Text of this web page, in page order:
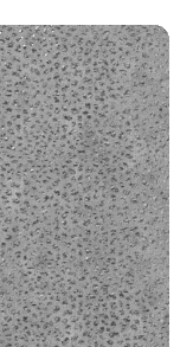
all while
or products.
or […]